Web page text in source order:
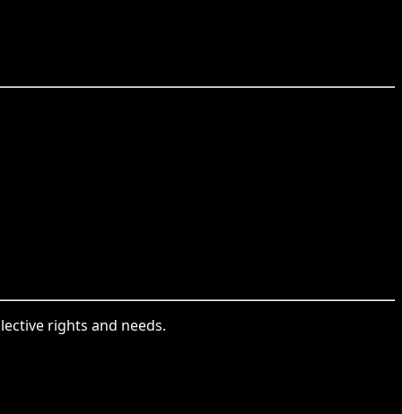
rights and needs.